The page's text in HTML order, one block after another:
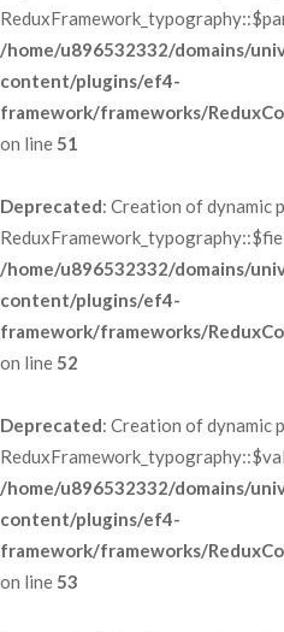
/home/u896532332/domains/
content/plugins/ef4-
framework/frameworks/
on line 51
Deprecated: Creation of dynamic
/home/u896532332/domains/
content/plugins/ef4-
framework/frameworks/
on line 52
Deprecated: Creation of dynamic
/home/u896532332/domains/
content/plugins/ef4-
framework/frameworks/
on line 53